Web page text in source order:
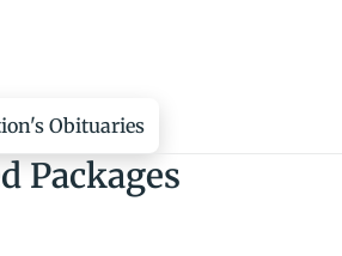
Obituaries
Packages